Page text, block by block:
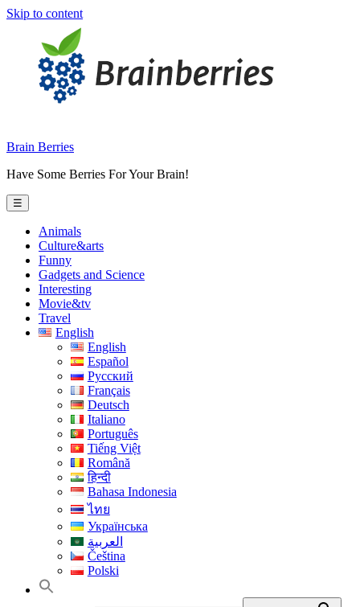
Skip to content
Brain Berries
Have Some Berries For Your Brain!
☰
Animals
Culture&arts
Funny
Gadgets and Science
Interesting
Movie&tv
Travel
English
English
Español
Русский
Français
Deutsch
Italiano
Português
Tiếng Việt
Română
हिन्दी
Bahasa Indonesia
ไทย
Українська
العربية
Čeština
Polski